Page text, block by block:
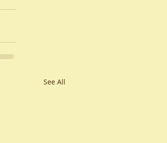
See All